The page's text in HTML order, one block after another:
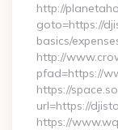
http://
goto=https://
basics/
http://
pfad=https://
https://
url=https://
https://